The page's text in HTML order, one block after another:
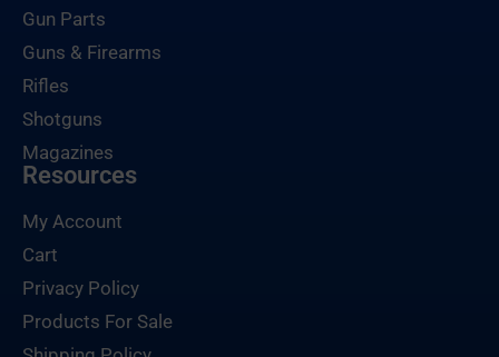
Gun Parts
Guns & Firearms
Rifles
Shotguns
Magazines
Resources
My Account
Cart
Privacy Policy
Products For Sale